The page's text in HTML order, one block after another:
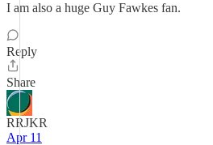
I am also a huge Guy Fawkes fan.
Reply
Share
RRJKR
Apr 11